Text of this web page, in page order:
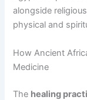
alongside
physical and
How Ancient
Medicine
The healing